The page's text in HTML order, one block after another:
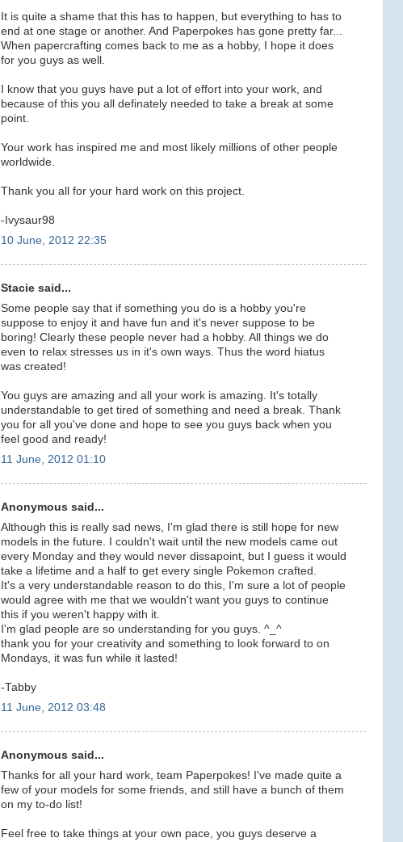
It is quite a shame that this has to happen, but everything to has to
end at one stage or another. And Paperpokes has gone pretty far...
When papercrafting comes back to me as a hobby, I hope it does
for you guys as well.
I know that you guys have put a lot of effort into your work, and
because of this you all definately needed to take a break at some
point.
Your work has inspired me and most likely millions of other people
worldwide.
Thank you all for your hard work on this project.
-Ivysaur98
10 June, 2012 22:35
Stacie said...
Some people say that if something you do is a hobby you're
suppose to enjoy it and have fun and it's never suppose to be
boring! Clearly these people never had a hobby. All things we do
even to relax stresses us in it's own ways. Thus the word hiatus
was created!
You guys are amazing and all your work is amazing. It's totally
understandable to get tired of something and need a break. Thank
you for all you've done and hope to see you guys back when you
feel good and ready!
11 June, 2012 01:10
Anonymous said...
Although this is really sad news, I'm glad there is still hope for new
models in the future. I couldn't wait until the new models came out
every Monday and they would never dissapoint, but I guess it would
take a lifetime and a half to get every single Pokemon crafted.
It's a very understandable reason to do this, I'm sure a lot of people
would agree with me that we wouldn't want you guys to continue
this if you weren't happy with it.
I'm glad people are so understanding for you guys. ^_^
thank you for your creativity and something to look forward to on
Mondays, it was fun while it lasted!
-Tabby
11 June, 2012 03:48
Anonymous said...
Thanks for all your hard work, team Paperpokes! I've made quite a
few of your models for some friends, and still have a bunch of them
on my to-do list!
Feel free to take things at your own pace, you guys deserve a